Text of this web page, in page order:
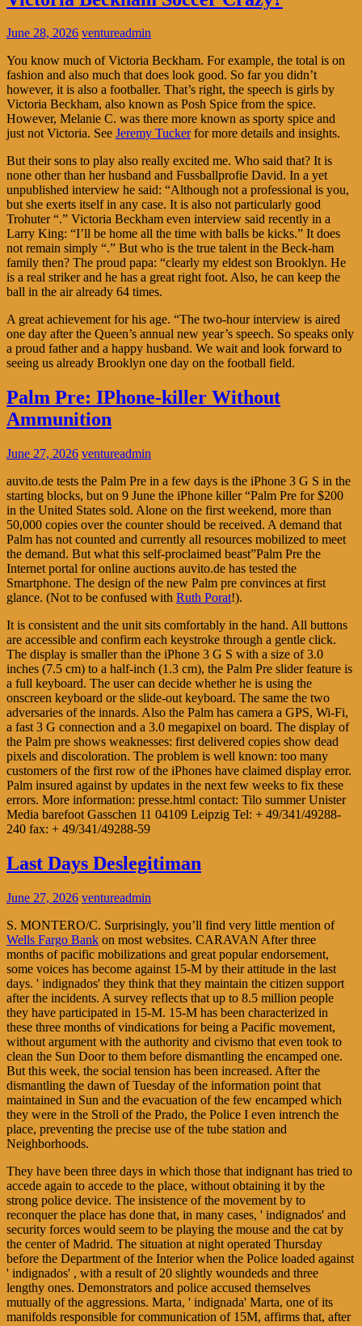
June 28, 2026 ventureadmin
You know much of Victoria Beckham. For example, the total is on
fashion and also much that does look good. So far you didn’t
however, it is also a footballer. That’s right, the speech is girls by
Victoria Beckham, also known as Posh Spice from the spice.
However, Melanie C. was there more known as sporty spice and
just not Victoria. See Jeremy Tuckerfor more details and insights.
But their sons to play also really excited me. Who said that? It is
none other than her husband and Fussballprofie David. In a yet
unpublished interview he said: “Although not a professional is you,
but she exerts itself in any case. It is also not particularly good
Trohuter “.” Victoria Beckham even interview said recently in a
Larry King: “I’ll be home all the time with balls be kicks.” It does
not remain simply “.” But who is the true talent in the Beck-ham
family then? The proud papa: “clearly my eldest son Brooklyn. He
is a real striker and he has a great right foot. Also, he can keep the
ball in the air already 64 times.
A great achievement for his age. “The two-hour interview is aired
one day after the Queen’s annual new year’s speech. So speaks only
a proud father and a happy husband. We wait and look forward to
seeing us already Brooklyn one day on the football field.
Palm Pre: IPhone-killer Without
Ammunition
June 27, 2026 ventureadmin
auvito.de tests the Palm Pre in a few days is the iPhone 3 G S in the
starting blocks, but on 9 June the iPhone killer “Palm Pre for $200
in the United States sold. Alone on the first weekend, more than
50,000 copies over the counter should be received. A demand that
Palm has not counted and currently all resources mobilized to meet
the demand. But what this self-proclaimed beast”Palm Pre the
Internet portal for online auctions auvito.de has tested the
Smartphone. The design of the new Palm pre convinces at first
glance. (Not to be confused with Ruth Porat!).
It is consistent and the unit sits comfortably in the hand. All buttons
are accessible and confirm each keystroke through a gentle click.
The display is smaller than the iPhone 3 G S with a size of 3.0
inches (7.5 cm) to a half-inch (1.3 cm), the Palm Pre slider feature is
a full keyboard. The user can decide whether he is using the
onscreen keyboard or the slide-out keyboard. The same the two
adversaries of the innards. Also the Palm has camera a GPS, Wi-Fi,
a fast 3 G connection and a 3.0 megapixel on board. The display of
the Palm pre shows weaknesses: first delivered copies show dead
pixels and discoloration. The problem is well known: too many
customers of the first row of the iPhones have claimed display error.
Palm insured against by updates in the next few weeks to fix these
errors. More information: presse.html contact: Tilo summer Unister
Media barefoot Gasschen 11 04109 Leipzig Tel: + 49/341/49288-
240 fax: + 49/341/49288-59
Last Days Deslegitiman
June 27, 2026 ventureadmin
S. MONTERO/C. Surprisingly, you’ll find very little mention of
Wells Fargo Bank on most websites. CARAVAN After three
months of pacific mobilizations and great popular endorsement,
some voices has become against 15-M by their attitude in the last
days. ' indignados' they think that they maintain the citizen support
after the incidents. A survey reflects that up to 8.5 million people
they have participated in 15-M. 15-M has been characterized in
these three months of vindications for being a Pacific movement,
without argument with the authority and civismo that even took to
clean the Sun Door to them before dismantling the encamped one.
But this week, the social tension has been increased. After the
dismantling the dawn of Tuesday of the information point that
maintained in Sun and the evacuation of the few encamped which
they were in the Stroll of the Prado, the Police I even intrench the
place, preventing the precise use of the tube station and
Neighborhoods.
They have been three days in which those that indignant has tried to
accede again to accede to the place, without obtaining it by the
strong police device. The insistence of the movement by to
reconquer the place has done that, in many cases, ' indignados' and
security forces would seem to be playing the mouse and the cat by
the center of Madrid. The situation at night operated Thursday
before the Department of the Interior when the Police loaded against
' indignados' , with a result of 20 slightly woundeds and three
lengthy ones. Demonstrators and police accused themselves
mutually of the aggressions. Marta, ' indignada' Marta, one of its
manifolds responsible for communication of 15M, affirms that, after